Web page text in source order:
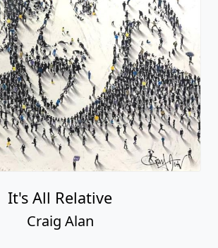
It's All Relative
Craig Alan